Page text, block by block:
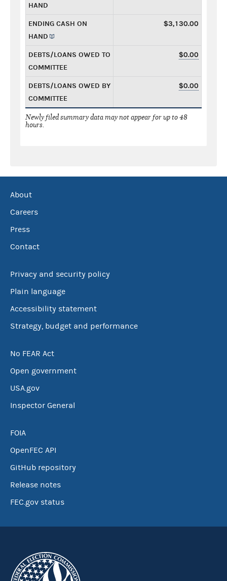
HAND
ENDING CASH ON
HAND
$3,130.00
DEBTS/LOANS OWED TO
COMMITTEE
$0.00
DEBTS/LOANS OWED BY
COMMITTEE
$0.00
Newly filed summary data may not appear for up to 48
hours.
About
Careers
Press
Contact
Privacy and security policy
Plain language
Accessibility statement
Strategy, budget and performance
No FEAR Act
Open government
USA.gov
Inspector General
FOIA
OpenFEC API
GitHub repository
Release notes
FEC.gov status